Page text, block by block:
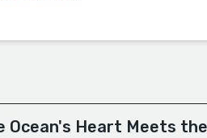
Heart Meets